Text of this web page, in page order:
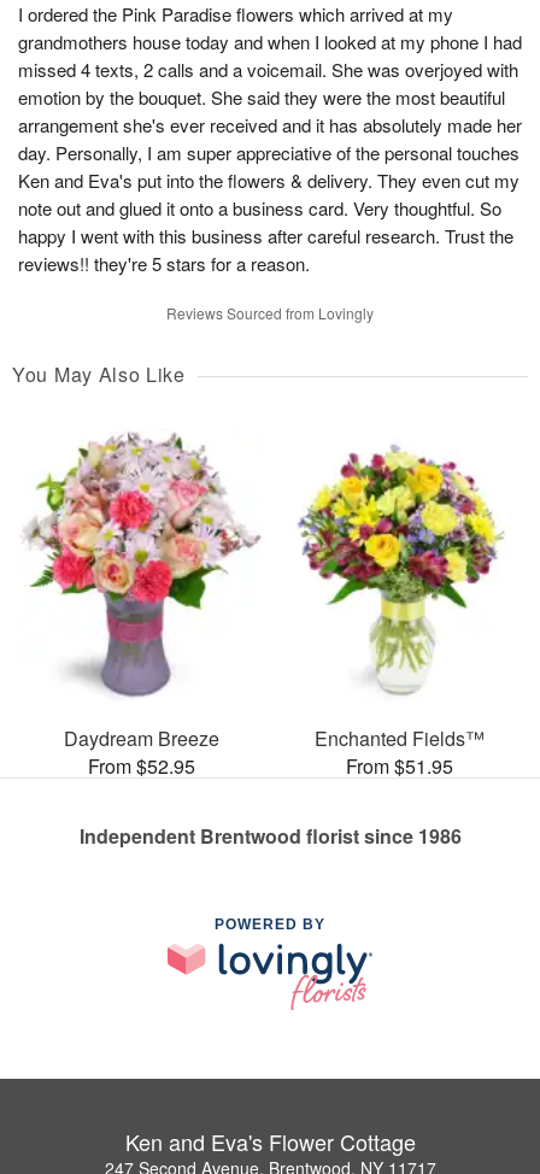
I ordered the Pink Paradise flowers which arrived at my
grandmothers house today and when I looked at my phone I had
missed 4 texts, 2 calls and a voicemail. She was overjoyed with
emotion by the bouquet. She said they were the most beautiful
arrangement she's ever received and it has absolutely made her
day. Personally, I am super appreciative of the personal touches
Ken and Eva's put into the flowers & delivery. They even cut my
note out and glued it onto a business card. Very thoughtful. So
happy I went with this business after careful research. Trust the
reviews!! they're 5 stars for a reason.
Reviews Sourced from Lovingly
You May Also Like
Daydream Breeze
From $52.95
Enchanted Fields™
From $51.95
Independent Brentwood florist since 1986
POWERED BY
Ken and Eva's Flower Cottage
247 Second Avenue, Brentwood, NY 11717